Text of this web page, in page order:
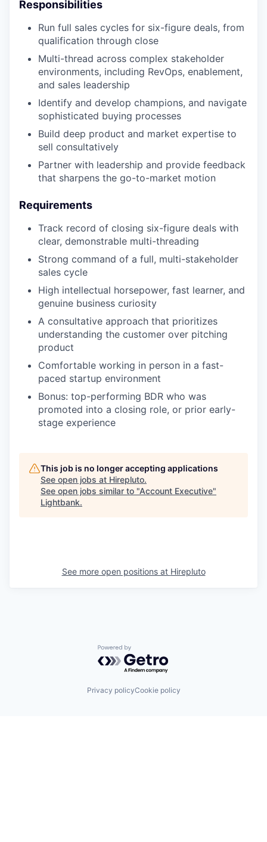
Responsibilities
Run full sales cycles for six-figure deals, from
qualification through close
Multi-thread across complex stakeholder
environments, including RevOps, enablement,
and sales leadership
Identify and develop champions, and navigate
sophisticated buying processes
Build deep product and market expertise to
sell consultatively
Partner with leadership and provide feedback
that sharpens the go-to-market motion
Requirements
Track record of closing six-figure deals with
clear, demonstrable multi-threading
Strong command of a full, multi-stakeholder
sales cycle
High intellectual horsepower, fast learner, and
genuine business curiosity
A consultative approach that prioritizes
understanding the customer over pitching
product
Comfortable working in person in a fast-
paced startup environment
Bonus: top-performing BDR who was
promoted into a closing role, or prior early-
stage experience
This job is no longer accepting applications
See open jobs at Hirepluto.
See open jobs similar to "Account Executive"
Lightbank.
See more open positions at Hirepluto
Powered by Getro.com
Privacy policyCookie policy